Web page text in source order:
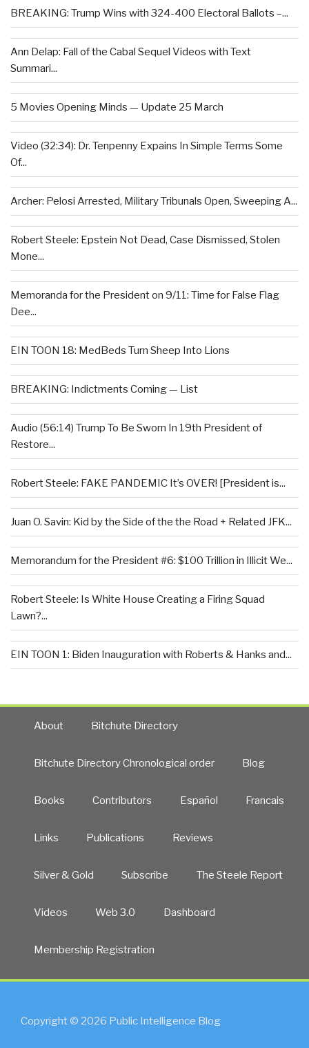
BREAKING: Trump Wins with 324-400 Electoral Ballots –...
Ann Delap: Fall of the Cabal Sequel Videos with Text
Summari...
5 Movies Opening Minds — Update 25 March
Video (32:34): Dr. Tenpenny Expains In Simple Terms Some
Of...
Archer: Pelosi Arrested, Military Tribunals Open, Sweeping A...
Robert Steele: Epstein Not Dead, Case Dismissed, Stolen
Mone...
Memoranda for the President on 9/11: Time for False Flag
Dee...
EIN TOON 18: MedBeds Turn Sheep Into Lions
BREAKING: Indictments Coming — List
Audio (56:14) Trump To Be Sworn In 19th President of
Restore...
Robert Steele: FAKE PANDEMIC It’s OVER! [President is...
Juan O. Savin: Kid by the Side of the the Road + Related JFK...
Memorandum for the President #6: $100 Trillion in Illicit We...
Robert Steele: Is White House Creating a Firing Squad
Lawn?...
EIN TOON 1: Biden Inauguration with Roberts & Hanks and...
About Bitchute Directory
Bitchute Directory Chronological order Blog
Books Contributors Español Francais
Links Publications Reviews
Silver & Gold Subscribe The Steele Report
Videos Web 3.0 Dashboard
Membership Registration
Copyright © 2026 Public Intelligence Blog